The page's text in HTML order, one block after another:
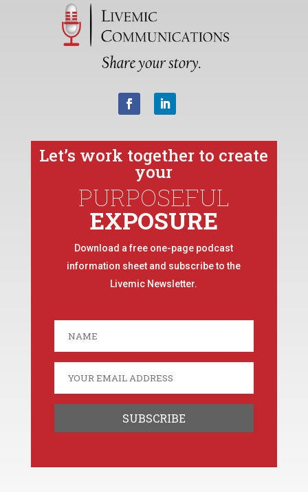
Let’s work together to create
your
PURPOSEFUL
EXPOSURE
Download a free one-page podcast
information sheet and subscribe to the
Livemic Newsletter.